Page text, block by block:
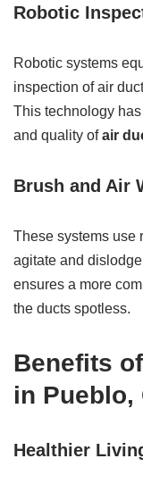
Robotic
Robotic systems
inspection of air
This technology
and quality ofair
Brush and Air
These systems use
agitate and
ensures a more
the ducts spotless.
Benefits
in Pueblo,
Healthier